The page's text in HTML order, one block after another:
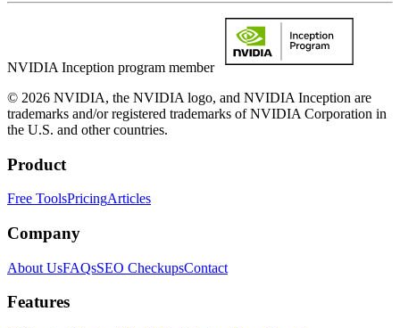
NVIDIA Inception program member
© 2026 NVIDIA, the NVIDIA logo, and NVIDIA Inception are
trademarks and/or registered trademarks of NVIDIA Corporation in
the U.S. and other countries.
Product
Free ToolsPricingArticles
Company
About UsFAQsSEO CheckupsContact
Features